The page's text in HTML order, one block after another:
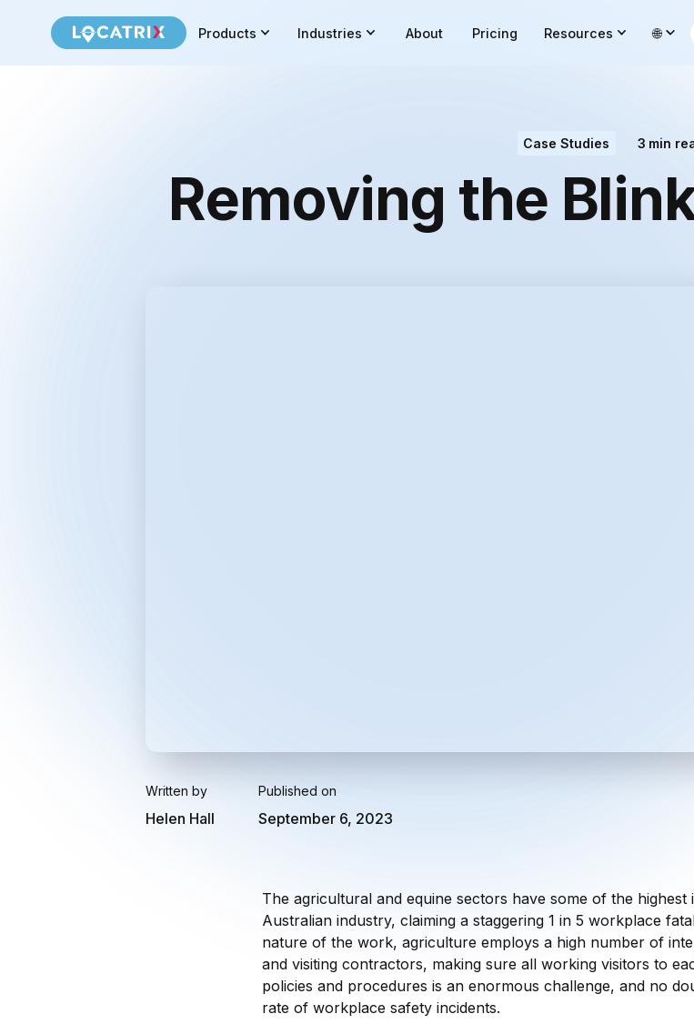
Products Industries About Pricing Resources 🌐
Case Studies 3 min
Removing the
Written by
Helen Hall
Published on
September 6, 2023
The agricultural and equine sectors have some of the
Australian industry, claiming a staggering 1 in 5 workplace
nature of the work, agriculture employs a high number of
and visiting contractors, making sure all working visitors to
policies and procedures is an enormous challenge, and no
rate of workplace safety incidents.